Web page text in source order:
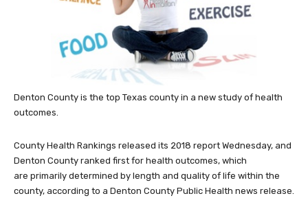
Denton County is the top Texas county in a new study of health
outcomes.
County Health Rankings released its 2018 report Wednesday, and
Denton County ranked first for health outcomes, which
are primarily determined by length and quality of life within the
county, according to a Denton County Public Health news release.